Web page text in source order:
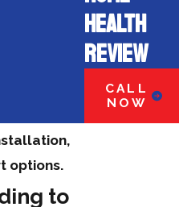
in
at
options.
to
HEALTH
REVIEW
CALL
NOW